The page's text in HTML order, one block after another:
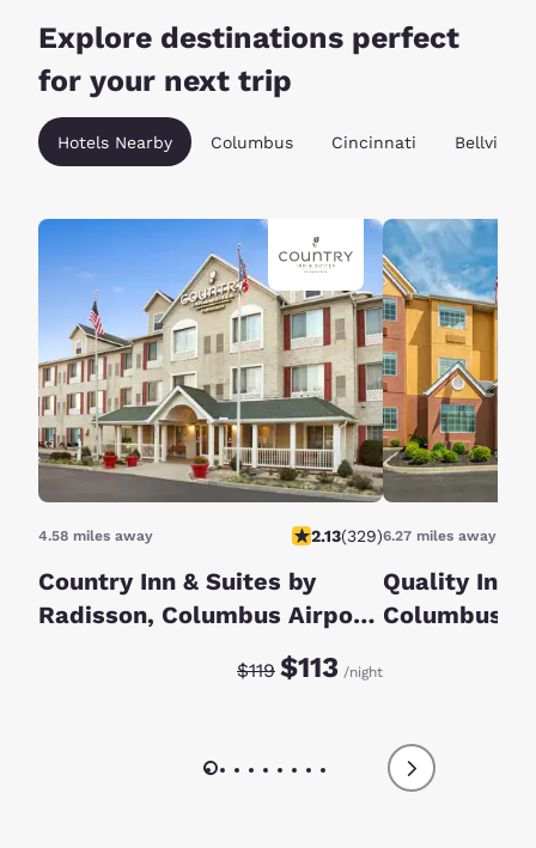
Explore destinations perfect
for your next trip
Hotels Nearby Columbus Cincinnati Bellville
4.58 miles away 2.13(329)
Country Inn & Suites by
Radisson, Columbus Airport,
Discounted rate:
$119 Original rate:
$113 /night
6.27 miles away
Quality Inn
Columbus